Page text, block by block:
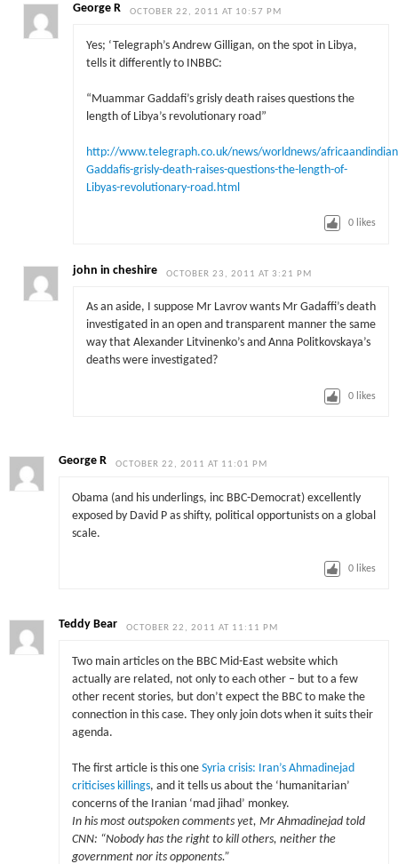
George R OCTOBER 22, 2011 AT 10:57 PM
Yes; ‘Telegraph’s Andrew Gilligan, on the spot in Libya,
tells it differently to INBBC:
“Muammar Gaddafi’s grisly death raises questions the
length of Libya’s revolutionary road”
http://www.telegraph.co.uk/news/worldnews/
Gaddafis-grisly-death-raises-questions-the-length-of-
Libyas-revolutionary-road.html
0 likes
john in cheshire OCTOBER 23, 2011 AT 3:21 PM
As an aside, I suppose Mr Lavrov wants Mr Gadaffi’s death
investigated in an open and transparent manner the same
way that Alexander Litvinenko’s and Anna Politkovskaya’s
deaths were investigated?
0 likes
George R OCTOBER 22, 2011 AT 11:01 PM
Obama (and his underlings, inc BBC-Democrat) excellently
exposed by David P as shifty, political opportunists on a global
scale.
0 likes
Teddy Bear OCTOBER 22, 2011 AT 11:11 PM
Two main articles on the BBC Mid-East website which
actually are related, not only to each other – but to a few
other recent stories, but don’t expect the BBC to make the
connection in this case. They only join dots when it suits their
agenda.
The first article is this one Syria crisis: Iran’s Ahmadinejad
criticises killings, and it tells us about the ‘humanitarian’
concerns of the Iranian ‘mad jihad’ monkey.
In his most outspoken comments yet, Mr Ahmadinejad told
CNN: “Nobody has the right to kill others, neither the
government nor its opponents.”